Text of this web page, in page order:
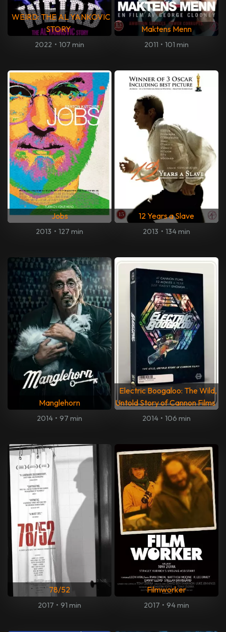
WEIRD: THE AL YANKOVIC
STORY
2022 • 107 min
Maktens Menn
2011 • 101 min
Jobs
2013 • 127 min
12 Years a Slave
2013 • 134 min
Manglehorn
2014 • 97 min
Electric Boogaloo: The Wild,
Untold Story of Cannon Films
2014 • 106 min
78/52
2017 • 91 min
Filmworker
2017 • 94 min